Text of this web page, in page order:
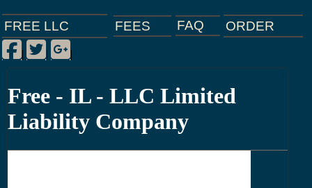
FREE LLC FEES FAQ ORDER
Facebook
|
Twitter
|
Google Plus
|
Free - IL - LLC Limited
Liability Company